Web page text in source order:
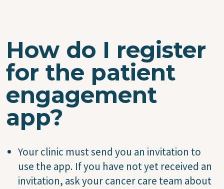
How do I register
for the patient
engagement
app?
Your clinic must send you an invitation to
use the app. If you have not yet received an
invitation, ask your cancer care team about